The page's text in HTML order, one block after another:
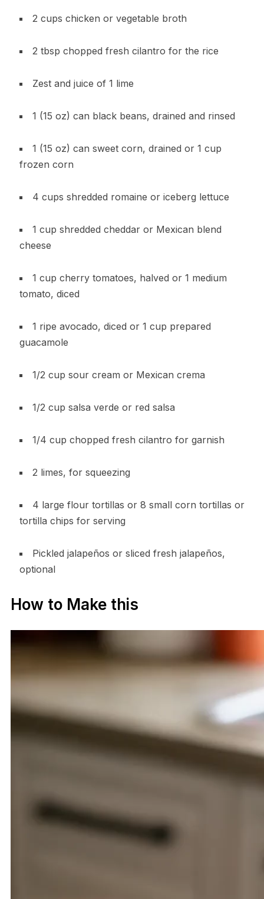
2 cups chicken or vegetable broth
2 tbsp chopped fresh cilantro for the rice
Zest and juice of 1 lime
1 (15 oz) can black beans, drained and rinsed
1 (15 oz) can sweet corn, drained or 1 cup
frozen corn
4 cups shredded romaine or iceberg lettuce
1 cup shredded cheddar or Mexican blend
cheese
1 cup cherry tomatoes, halved or 1 medium
tomato, diced
1 ripe avocado, diced or 1 cup prepared
guacamole
1/2 cup sour cream or Mexican crema
1/2 cup salsa verde or red salsa
1/4 cup chopped fresh cilantro for garnish
2 limes, for squeezing
4 large flour tortillas or 8 small corn tortillas or
tortilla chips for serving
Pickled jalapeños or sliced fresh jalapeños,
optional
How to Make this